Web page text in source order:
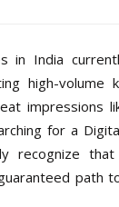
in India
high-volume
impressions
for a
recognize
path